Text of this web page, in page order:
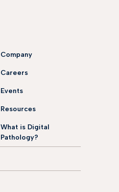
Company
Careers
Events
Resources
What is Digital
Pathology?